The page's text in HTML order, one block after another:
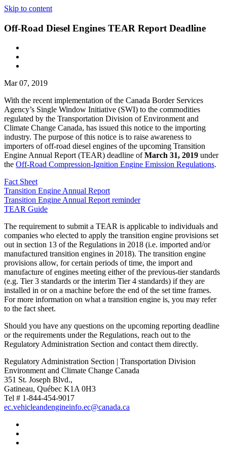
Skip to content
Off-Road Diesel Engines TEAR Report Deadline
Mar 07, 2019
With the recent implementation of the Canada Border Services
Agency’s Single Window Initiative (SWI) to the commodities
regulated by the Transportation Division of Environment and
Climate Change Canada, has issued this notice to the importing
industry. The purpose of this notice is to raise awareness to
importers of off-road diesel engines of the upcoming Transition
Engine Annual Report (TEAR) deadline ofMarch 31, 2019 under
the Off-Road Compression-Ignition Engine Emission Regulations.
Fact Sheet
Transition Engine Annual Report
Transition Engine Annual Report reminder
TEAR Guide
The requirement to submit a TEAR is applicable to individuals and
companies who elected to apply the transition engine provisions set
out in section 13 of the Regulations in 2018 (i.e. imported and/or
manufactured transition engines in 2018). The transition engine
provisions allow, for certain periods of time, the import and
manufacture of engines meeting either of the previous-tier standards
(e.g. Tier 3 standards or the interim Tier 4 standards) if they are
installed in or on a machine before the end of the set time frames.
For more information on what a transition engine is, you may refer
to the fact sheet.
Should you have any questions on the upcoming reporting deadline
or the requirements under the Regulations, reach out to the
Regulatory Administration Section and contact them directly.
Regulatory Administration Section | Transportation Division
Environment and Climate Change Canada
351 St. Joseph Blvd.,
Gatineau, Québec K1A 0H3
Tel # 1-844-454-9017
ec.vehicleandengineinfo.ec@canada.ca